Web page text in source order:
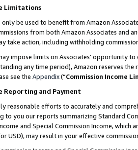
Limitations
only be used to benefit from Amazon
from both Amazon Associates and
take action, including withholding
impose limits on Associates’ opportunity
any time period), Amazon reserves
see the Appendix(“Commission Income
Reporting and Payment
reasonable efforts to accurately and
to you our reports summarizing Standard
and Special Commission Income,
USD), may result in your effective